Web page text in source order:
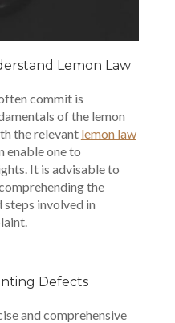
Lemon Law
commit is
of the lemon
the relevant lemon law
enable one to
It is advisable to
the
involved in
Defects
and comprehensive